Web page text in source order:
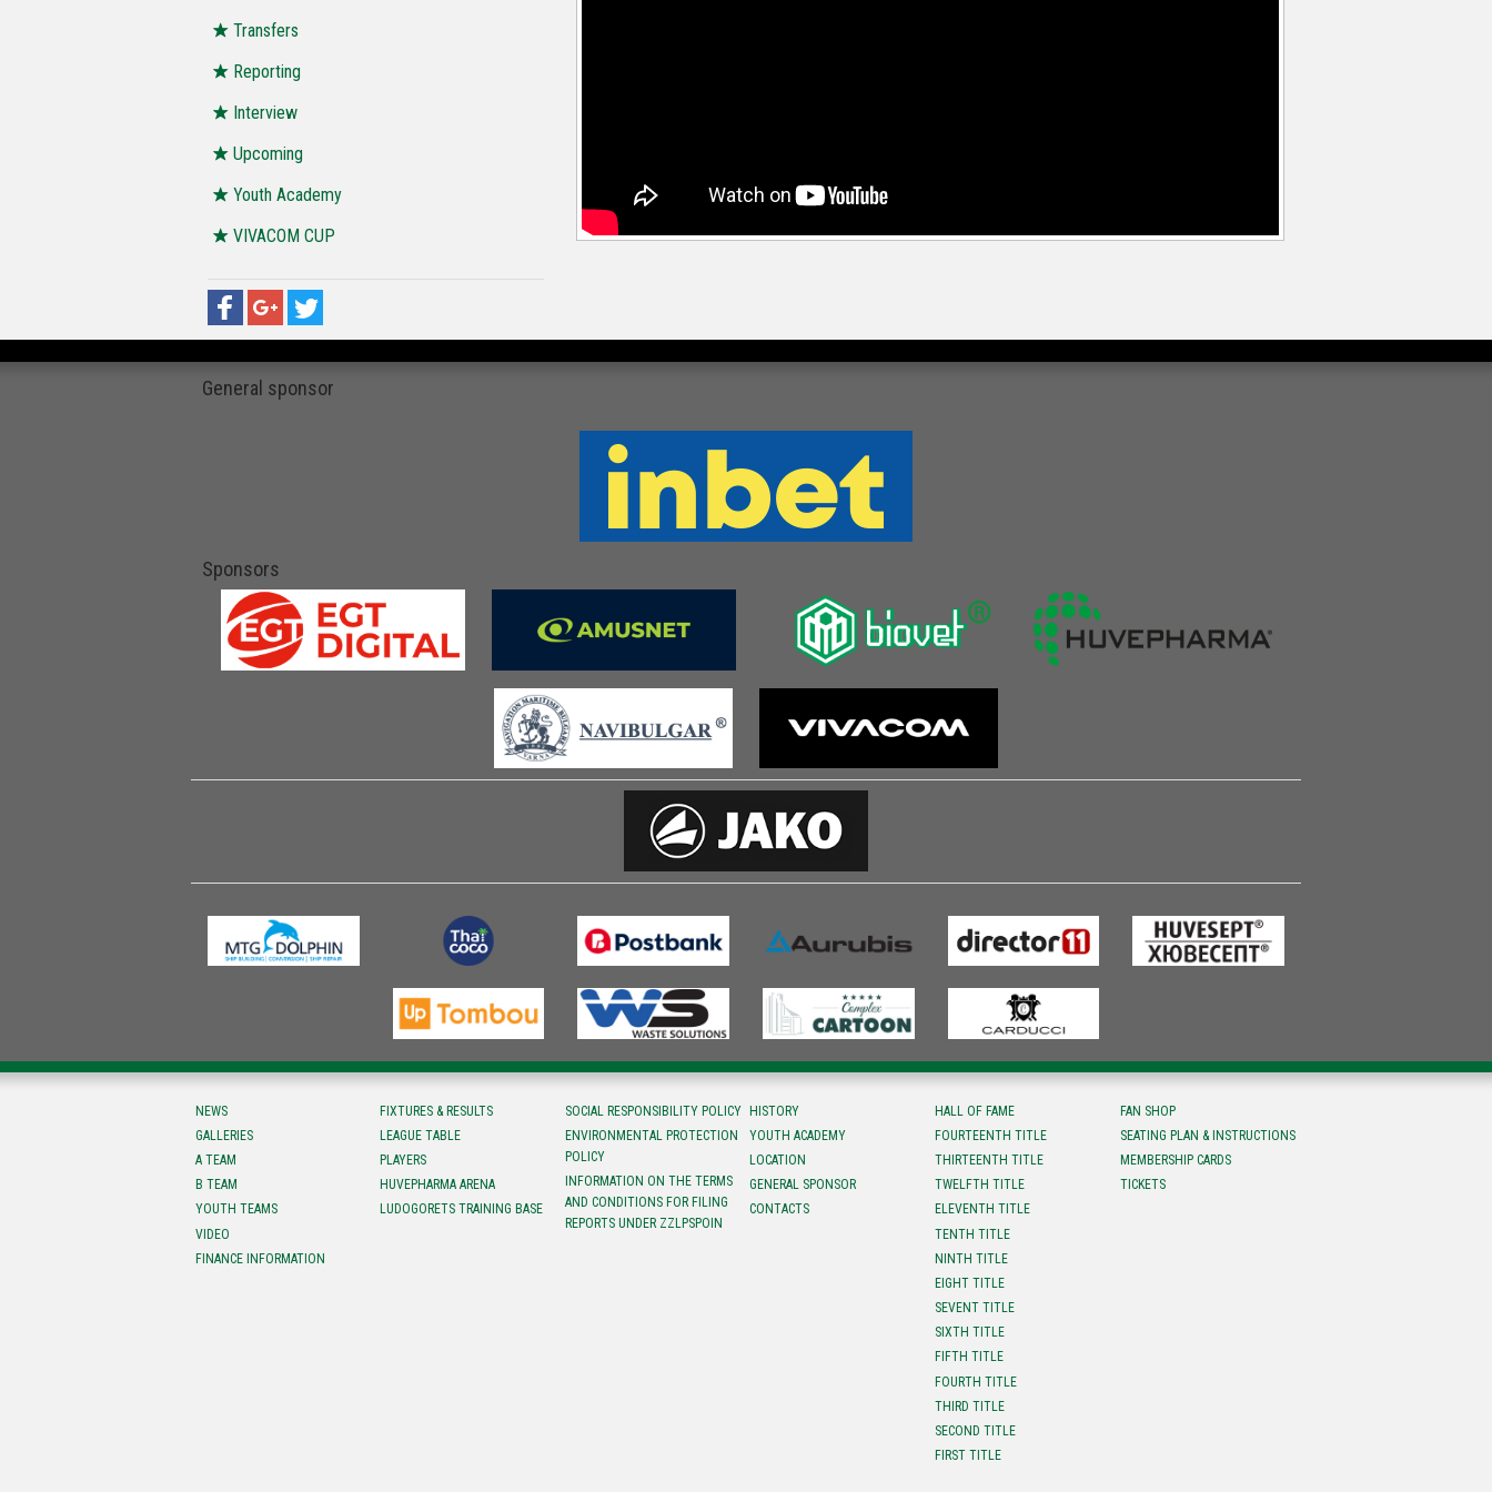
Transfers
Reporting
Interview
Upcoming
Youth Academy
VIVACOM CUP
General sponsor
Sponsors
NEWS
GALLERIES
A TEAM
B TEAM
YOUTH TEAMS
VIDEO
FINANCE INFORMATION
FIXTURES & RESULTS
LEAGUE TABLE
PLAYERS
HUVEPHARMA ARENA
LUDOGORETS TRAINING BASE
SOCIAL RESPONSIBILITY POLICY
ENVIRONMENTAL PROTECTION
POLICY
INFORMATION ON THE TERMS
AND CONDITIONS FOR FILING
REPORTS UNDER ZZLPSPOIN
HISTORY
YOUTH ACADEMY
LOCATION
GENERAL SPONSOR
CONTACTS
HALL OF FAME
FOURTEENTH TITLE
ТHIRTEENTH TITLE
TWELFTH TITLE
ELEVENTH TITLE
TENTH TITLE
NINTH TITLE
EIGHT TITLE
SEVENT TITLE
SIXTH TITLE
FIFTH TITLE
FOURTH TITLE
THIRD TITLE
SECOND TITLE
FIRST TITLE
FAN SHOP
SEATING PLAN & INSTRUCTIONS
MEMBERSHIP CARDS
TICKETS